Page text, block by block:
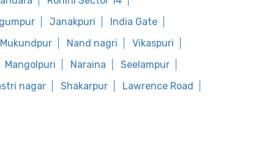
Janakpuri
India Gate
Mukundpur Nand nagri
Vikaspuri
Mangolpuri Naraina
Seelampur
nagar Shakarpur
Lawrence Road